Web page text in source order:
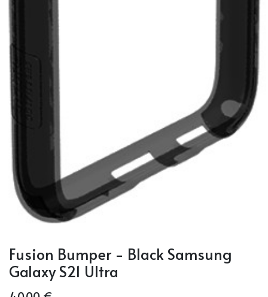
Fusion Bumper - Black Samsung
Galaxy S21 Ultra